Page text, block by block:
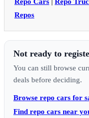
Repos
Not ready to
You can still browse
deals before deciding.
Browse repo cars for
Find repo cars near